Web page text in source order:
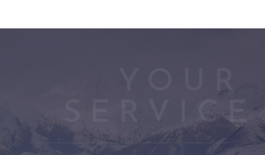
YOUR
SERVICE